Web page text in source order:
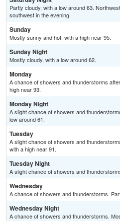
Partly cloudy, with a low around 63.
southwest in the evening.
Sunday
Mostly sunny and hot, with a high near 95.
Sunday Night
Mostly cloudy, with a low around 62.
Monday
A chance of showers and thunderstorms
high near 93.
Monday Night
A slight chance of showers and
low around 61.
Tuesday
A slight chance of showers and
with a high near 91.
Tuesday Night
A slight chance of showers and
Wednesday
A chance of showers and thunderstorms.
Wednesday Night
A chance of showers and thunderstorms.